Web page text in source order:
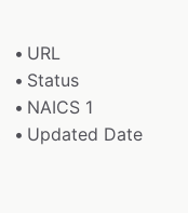
URL
Status
NAICS 1
Updated Date